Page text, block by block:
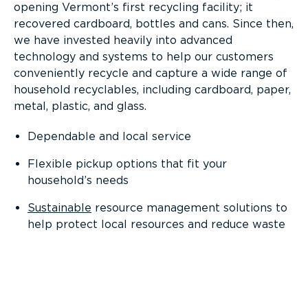
opening Vermont’s first recycling facility; it
recovered cardboard, bottles and cans. Since then,
we have invested heavily into advanced
technology and systems to help our customers
conveniently recycle and capture a wide range of
household recyclables, including cardboard, paper,
metal, plastic, and glass.
Dependable and local service
Flexible pickup options that fit your
household’s needs
Sustainable resource management solutions to
help protect local resources and reduce waste